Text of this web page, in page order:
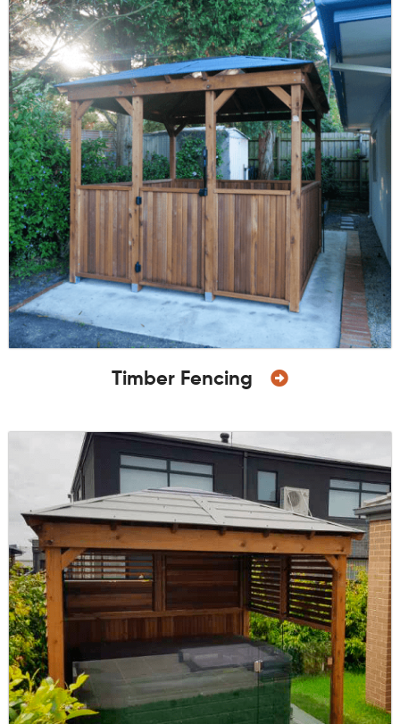
Timber Fencing